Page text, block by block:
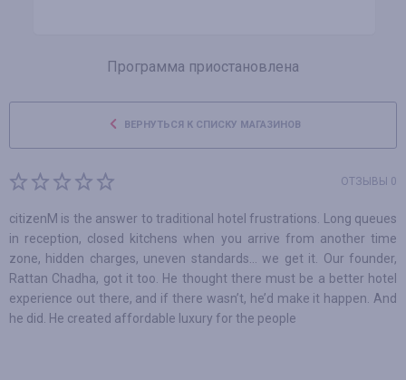
Программа приостановлена
ВЕРНУТЬСЯ К СПИСКУ МАГАЗИНОВ
ОТЗЫВЫ 0
citizenM is the answer to traditional hotel frustrations. Long queues
in reception, closed kitchens when you arrive from another time
zone, hidden charges, uneven standards… we get it. Our founder,
Rattan Chadha, got it too. He thought there must be a better hotel
experience out there, and if there wasn’t, he’d make it happen. And
he did. He created affordable luxury for the people